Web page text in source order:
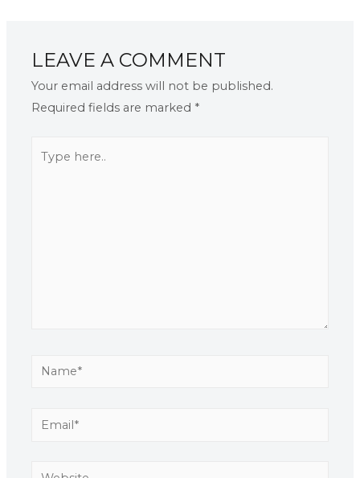
LEAVE A COMMENT
Your email address will not be published.
Required fields are marked *